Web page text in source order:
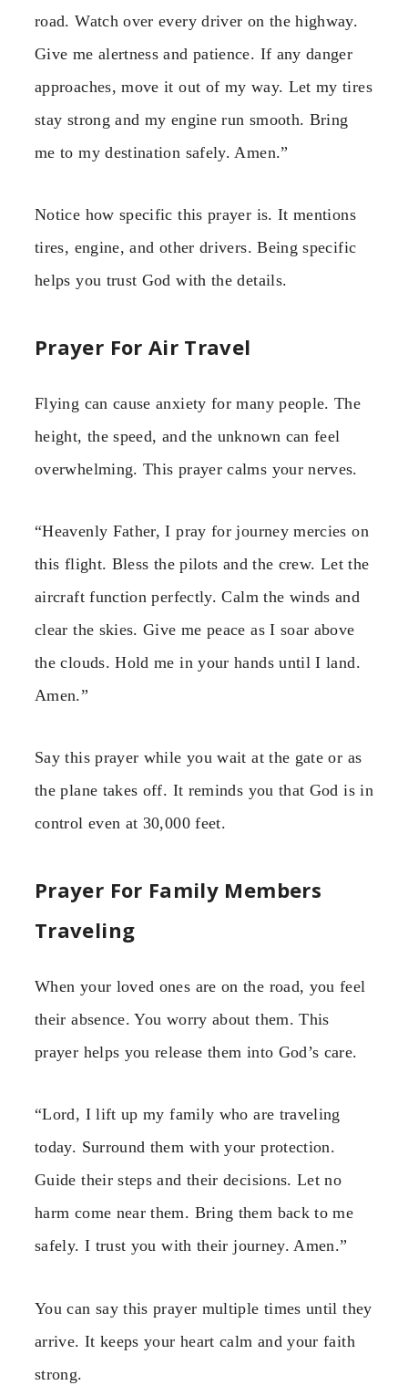
road. Watch over every driver on the highway.
Give me alertness and patience. If any danger
approaches, move it out of my way. Let my tires
stay strong and my engine run smooth. Bring
me to my destination safely. Amen.”
Notice how specific this prayer is. It mentions
tires, engine, and other drivers. Being specific
helps you trust God with the details.
Prayer For Air Travel
Flying can cause anxiety for many people. The
height, the speed, and the unknown can feel
overwhelming. This prayer calms your nerves.
“Heavenly Father, I pray for journey mercies on
this flight. Bless the pilots and the crew. Let the
aircraft function perfectly. Calm the winds and
clear the skies. Give me peace as I soar above
the clouds. Hold me in your hands until I land.
Amen.”
Say this prayer while you wait at the gate or as
the plane takes off. It reminds you that God is in
control even at 30,000 feet.
Prayer For Family Members
Traveling
When your loved ones are on the road, you feel
their absence. You worry about them. This
prayer helps you release them into God’s care.
“Lord, I lift up my family who are traveling
today. Surround them with your protection.
Guide their steps and their decisions. Let no
harm come near them. Bring them back to me
safely. I trust you with their journey. Amen.”
You can say this prayer multiple times until they
arrive. It keeps your heart calm and your faith
strong.